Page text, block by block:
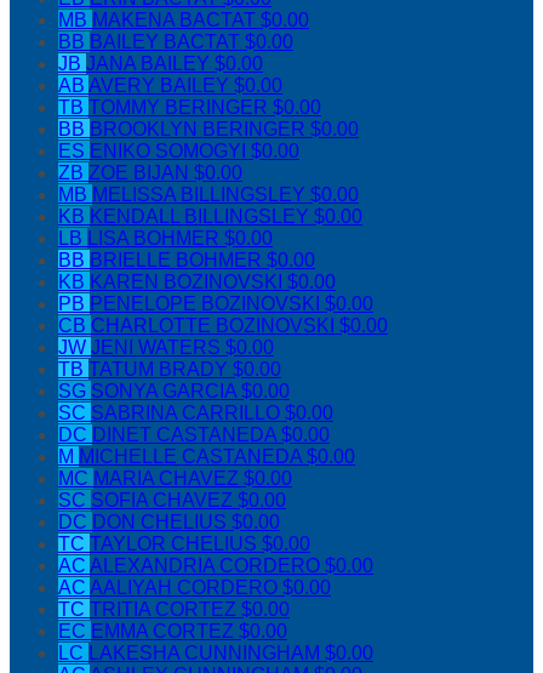
MB MAKENA BACTAT $0.00
BB BAILEY BACTAT $0.00
JB JANA BAILEY $0.00
AB AVERY BAILEY $0.00
TB TOMMY BERINGER $0.00
BB BROOKLYN BERINGER $0.00
ES ENIKO SOMOGYI $0.00
ZB ZOE BIJAN $0.00
MB MELISSA BILLINGSLEY $0.00
KB KENDALL BILLINGSLEY $0.00
LB LISA BOHMER $0.00
BB BRIELLE BOHMER $0.00
KB KAREN BOZINOVSKI $0.00
PB PENELOPE BOZINOVSKI $0.00
CB CHARLOTTE BOZINOVSKI $0.00
JW JENI WATERS $0.00
TB TATUM BRADY $0.00
SG SONYA GARCIA$0.00
SC SABRINA CARRILLO $0.00
DC DINET CASTANEDA$0.00
M MICHELLE CASTANEDA$0.00
MC MARIA CHAVEZ $0.00
SC SOFIA CHAVEZ $0.00
DC DON CHELIUS $0.00
TC TAYLOR CHELIUS $0.00
AC ALEXANDRIA CORDERO $0.00
AC AALIYAH CORDERO $0.00
TC TRITIA CORTEZ $0.00
EC EMMA CORTEZ $0.00
LC LAKESHA CUNNINGHAM $0.00